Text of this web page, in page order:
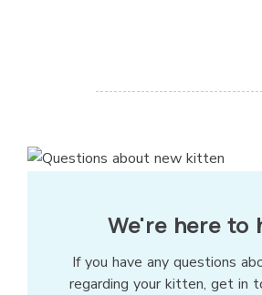
We're here to
If you have any questions
regarding your kitten, get in